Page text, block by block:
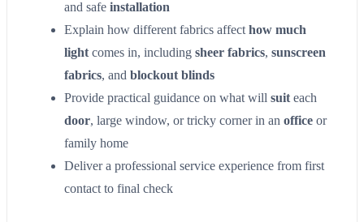
and safe installation
Explain how different fabrics affect how much
light comes in, including sheer fabrics, sunscreen
fabrics, and blockout blinds
Provide practical guidance on what will suit each
door, large window, or tricky corner in an office or
family home
Deliver a professional service experience from first
contact to final check